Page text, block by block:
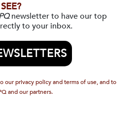
newsletter to have our top
to your inbox.
our privacy policy and terms of use, and to
and our partners.